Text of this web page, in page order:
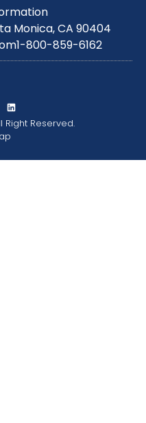
Monica, CA 90404
1-800-859-6162
Right Reserved.